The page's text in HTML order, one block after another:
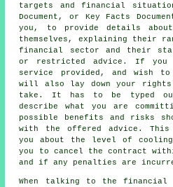
targets and financial
Document, or Key Facts
you, to provide details
themselves, explaining their
financial sector and their
or restricted advice. If you
service provided, and wish to
will also lay down your rights
take. It has to be typed
describe what you are
possible benefits and risks
with the offered advice. This
you about the level of
you to cancel the contract
and if any penalties are
When talking to the